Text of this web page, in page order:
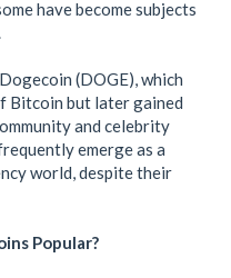
have become subjects
(DOGE), which
Bitcoin but later gained
and celebrity
emerge as a
world, despite their
Popular?